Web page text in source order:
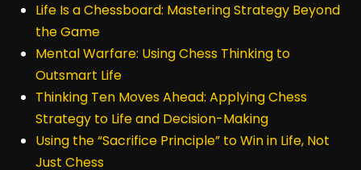
Life Is a Chessboard: Mastering Strategy Beyond
the Game
Mental Warfare: Using Chess Thinking to
Outsmart Life
Thinking Ten Moves Ahead: Applying Chess
Strategy to Life and Decision-Making
Using the “Sacrifice Principle” to Win in Life, Not
Just Chess